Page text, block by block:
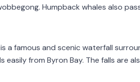
Humpback whales also
a famous and scenic waterfall
from Byron Bay. The falls are